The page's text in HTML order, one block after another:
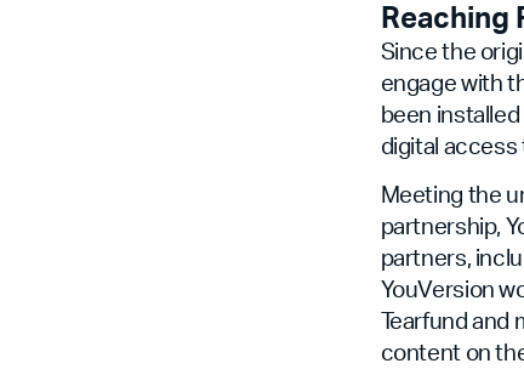
Reaching
Since the
engage with
been
digital access
Meeting the
partnership,
partners,
YouVersion
Tearfund and
content on